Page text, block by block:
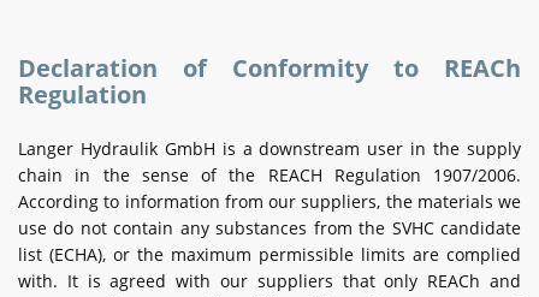
Declaration of Conformity to REACh
Regulation
Langer Hydraulik GmbH is a downstream user in the supply
chain in the sense of the REACH Regulation 1907/2006.
According to information from our suppliers, the materials we
use do not contain any substances from the SVHC candidate
list (ECHA), or the maximum permissible limits are complied
with. It is agreed with our suppliers that only REACh and